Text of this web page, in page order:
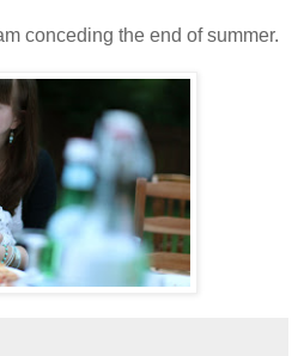
conceding the end of summer.